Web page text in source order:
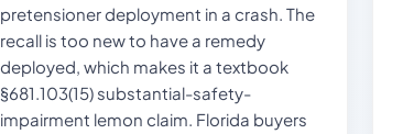
pretensioner deployment in a crash. The
recall is too new to have a remedy
deployed, which makes it a textbook
§681.103(15) substantial-safety-
impairment lemon claim. Florida buyers